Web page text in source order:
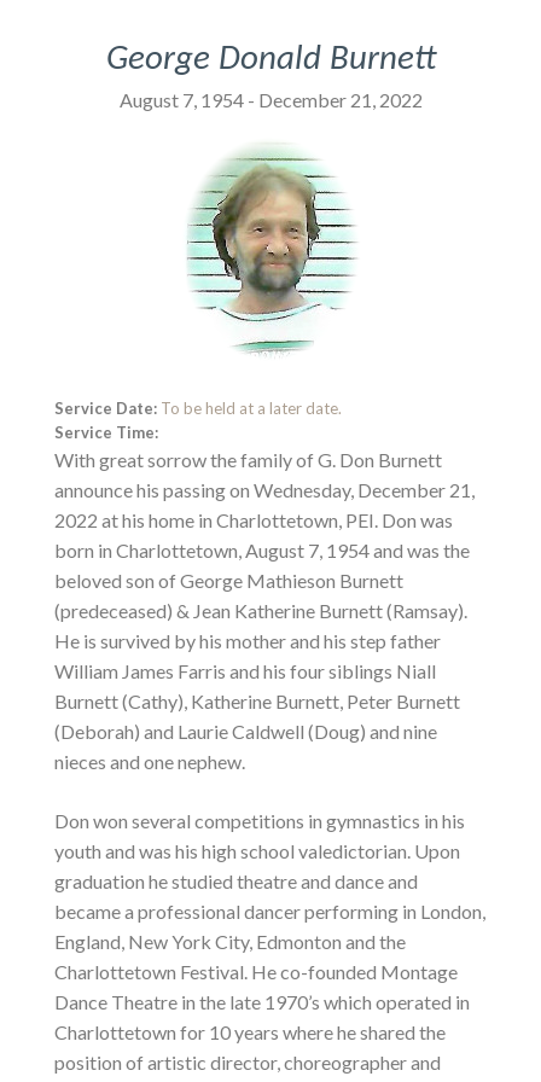
George Donald Burnett
August 7, 1954 - December 21, 2022
Service Date: To be held at a later date.
Service Time:
With great sorrow the family of G. Don Burnett
announce his passing on Wednesday, December 21,
2022 at his home in Charlottetown, PEI. Don was
born in Charlottetown, August 7, 1954 and was the
beloved son of George Mathieson Burnett
(predeceased) & Jean Katherine Burnett (Ramsay).
He is survived by his mother and his step father
William James Farris and his four siblings Niall
Burnett (Cathy), Katherine Burnett, Peter Burnett
(Deborah) and Laurie Caldwell (Doug) and nine
nieces and one nephew.
Don won several competitions in gymnastics in his
youth and was his high school valedictorian. Upon
graduation he studied theatre and dance and
became a professional dancer performing in London,
England, New York City, Edmonton and the
Charlottetown Festival. He co-founded Montage
Dance Theatre in the late 1970’s which operated in
Charlottetown for 10 years where he shared the
position of artistic director, choreographer and